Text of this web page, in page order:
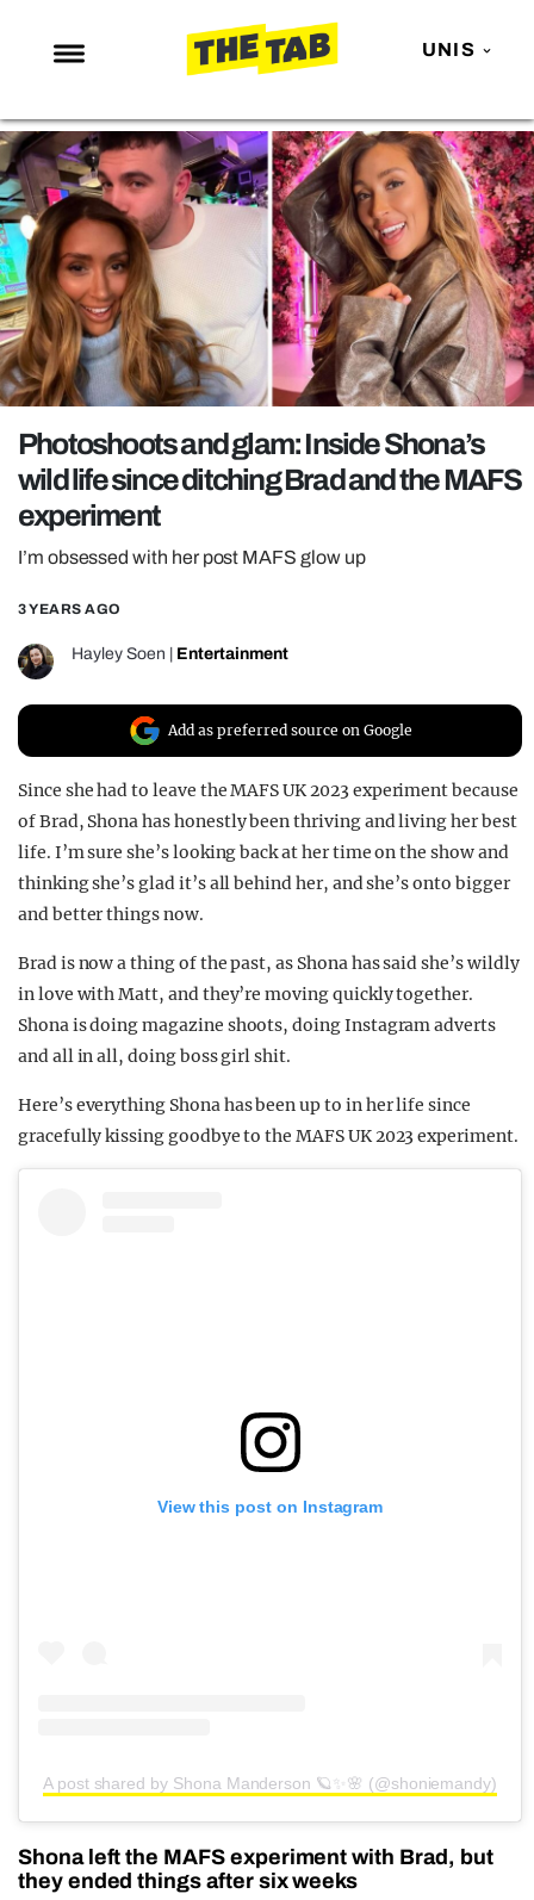
UNIS
NEWS
ENTERTAINMENT
MAFS
LOVE ISLAND
NETFLIX
TRENDS
GAMING
POLITICS
OPINION
GUIDES
REALITY SHRINE
FILM SHRINE
UNIVERSITIES
Photoshoots and glam: Inside Shona’s
wild life since ditching Brad and the MAFS
experiment
I’m obsessed with her post MAFS glow up
3 YEARS AGO
Hayley Soen Entertainment
Add as preferred source on Google
Since she had to leave the MAFS UK 2023 experiment because
of Brad, Shona has honestly been thriving and living her best
life. I’m sure she’s looking back at her time on the show and
thinking she’s glad it’s all behind her, and she’s onto bigger
and better things now.
Brad is now a thing of the past, as Shona has said she’s wildly
in love with Matt, and they’re moving quickly together.
Shona is doing magazine shoots, doing Instagram adverts
and all in all, doing boss girl shit.
Here’s everything Shona has been up to in her life since
gracefully kissing goodbye to the MAFS UK 2023 experiment.
View this post on Instagram
A post shared by Shona Manderson 🪐✨🌸 (@shoniemandy)
Shona left the MAFS experiment with Brad, but
they ended things after six weeks